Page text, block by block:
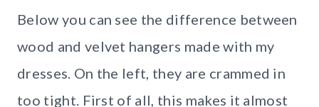
Below you can see the difference between
wood and velvet hangers made with my
dresses. On the left, they are crammed in
too tight. First of all, this makes it almost